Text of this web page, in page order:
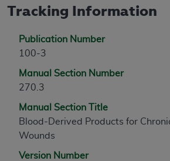
Tracking Information
Publication Number
100-3
Manual Section Number
270.3
Manual Section Title
Blood-Derived Products for
Wounds
Version Number